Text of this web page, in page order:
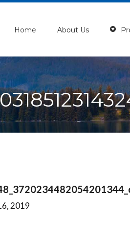
Home About Us
2019